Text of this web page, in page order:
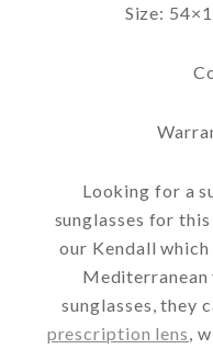
Size:
Looking for a
sunglasses for
our Kendall
sunglasses, they
prescription lens ,